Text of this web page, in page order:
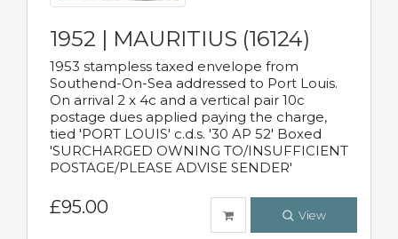
1952 | MAURITIUS (16124)
1953 stampless taxed envelope from
Southend-On-Sea addressed to Port Louis.
On arrival 2 x 4c and a vertical pair 10c
postage dues applied paying the charge,
tied 'PORT LOUIS' c.d.s. '30 AP 52' Boxed
'SURCHARGED OWNING TO/INSUFFICIENT
POSTAGE/PLEASE ADVISE SENDER'
£95.00 View